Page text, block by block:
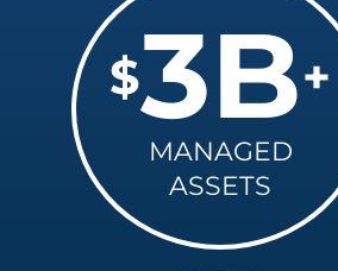
MANAGED
ASSETS
$3B+